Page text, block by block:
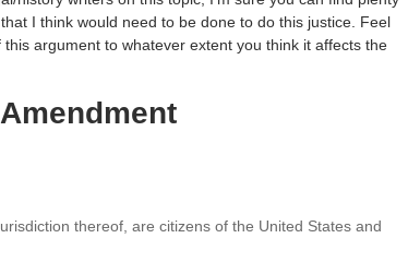
I think would need to be done to do this justice. Feel
argument to whatever extent you think it affects the
thereof, are citizens of the United States and